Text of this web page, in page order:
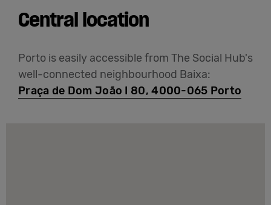
Central location
Porto is easily accessible from The Social Hub's
well-connected neighbourhood Baixa:
Praça de Dom João I 80, 4000-065 Porto